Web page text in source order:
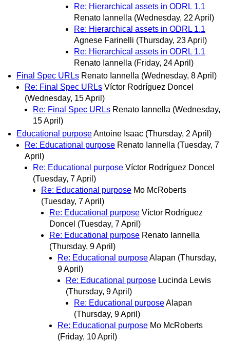
Re: Hierarchical assets in ODRL 1.1
Renato Iannella (Wednesday, 22 April)
Re: Hierarchical assets in ODRL 1.1
Agnese Farinelli (Thursday, 23 April)
Re: Hierarchical assets in ODRL 1.1
Renato Iannella (Friday, 24 April)
Final Spec URLs Renato Iannella (Wednesday, 8 April)
Re: Final Spec URLs Víctor Rodríguez Doncel
(Wednesday, 15 April)
Re: Final Spec URLs Renato Iannella (Wednesday,
15 April)
Educational purposeAntoine Isaac (Thursday, 2 April)
Re: Educational purpose Renato Iannella (Tuesday, 7
April)
Re: Educational purpose Víctor Rodríguez Doncel
(Tuesday, 7 April)
Re: Educational purpose Mo McRoberts
(Tuesday, 7 April)
Re: Educational purpose Víctor Rodríguez
Doncel (Tuesday, 7 April)
Re: Educational purpose Renato Iannella
(Thursday, 9 April)
Re: Educational purposeAlapan (Thursday,
9 April)
Re: Educational purpose Lucinda Lewis
(Thursday, 9 April)
Re: Educational purposeAlapan
(Thursday, 9 April)
Re: Educational purpose Mo McRoberts
(Friday, 10 April)